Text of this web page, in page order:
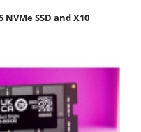
SSD and X10